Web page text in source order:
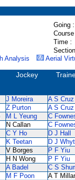
Going :
Time :
Analysis Aerial
Jockey
J Moreira A S Cruz
Z Purton A S Cruz
M L Yeung C
N Callan C
C Y Ho D J Hall
K Teetan D J
V Borges P F Yiu
H N Wong P F Yiu
A Badel C S
M F Poon A T